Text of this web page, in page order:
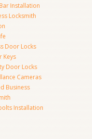
Installation
Locksmith
Door Locks
Keys
Door Locks
Cameras
Business
Installation